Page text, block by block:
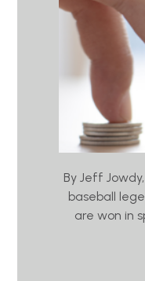
By Jeff
baseball
are won in